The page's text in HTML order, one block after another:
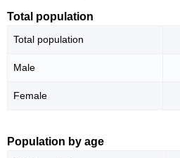
Total population
Total population
Male
Female
Population by age